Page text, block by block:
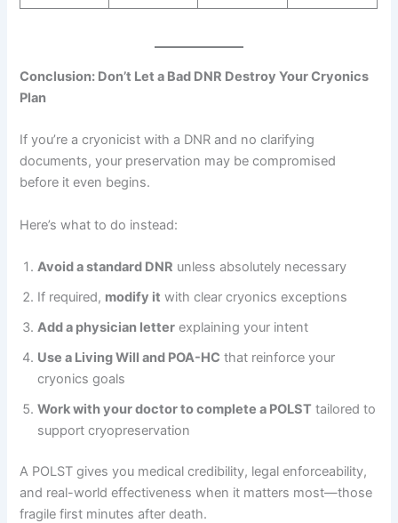
Conclusion: Don’t Let a Bad DNR Destroy Your Cryonics
Plan
If you’re a cryonicist with a DNR and no clarifying
documents, your preservation may be compromised
before it even begins.
Here’s what to do instead:
Avoid a standard DNR unless absolutely necessary
If required, modify it with clear cryonics exceptions
Add a physician letter explaining your intent
Use a Living Will and POA-HC that reinforce your
cryonics goals
Work with your doctor to complete a POLST tailored to
support cryopreservation
A POLST gives you medical credibility, legal enforceability,
and real-world effectiveness when it matters most—those
fragile first minutes after death.